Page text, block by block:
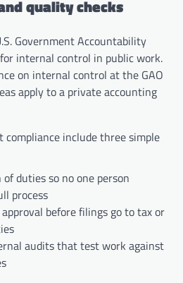
quality checks
Government Accountability
internal control in public work.
on internal control at the GAO
apply to a private accounting
include three simple
duties so no one person
process
before filings go to tax or
audits that test work against